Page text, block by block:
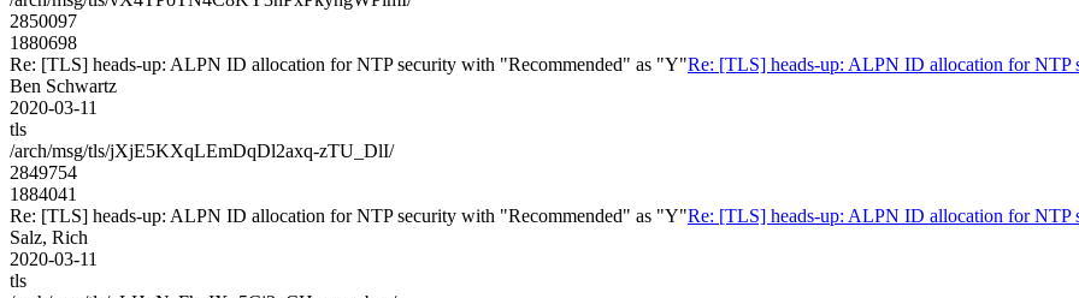
2850097
1880698
Re: [TLS] heads-up: ALPN ID allocation for NTP security with "Recommended" as "Y"Re: [TLS] heads-up: ALPN ID allocation for
Ben Schwartz
2020-03-11
tls
/arch/msg/tls/jXjE5KXqLEmDqDl2axq-zTU_DlI/
2849754
1884041
Re: [TLS] heads-up: ALPN ID allocation for NTP security with "Recommended" as "Y"Re: [TLS] heads-up: ALPN ID allocation for
Salz, Rich
2020-03-11
tls